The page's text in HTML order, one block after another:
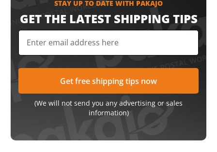
STAY UP TO DATE WITH PAKAJO
GET THE LATEST SHIPPING TIPS
(We will not send you any advertising or sales
information)